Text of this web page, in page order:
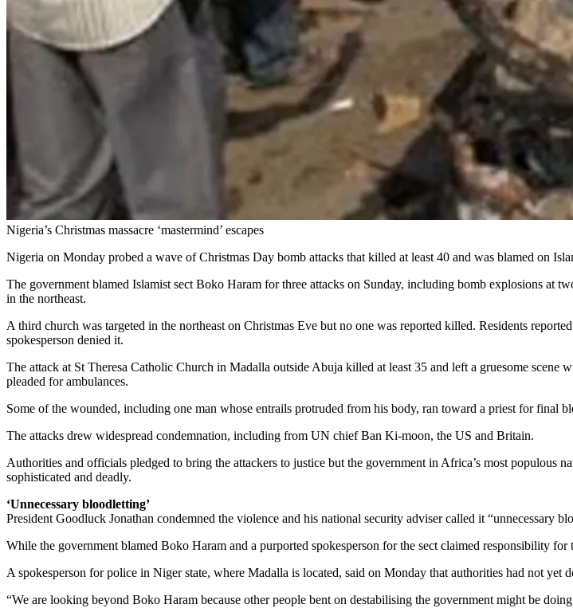
Nigeria’s Christmas massacre ‘mastermind’ escapes
Nigeria on Monday probed a wave of Christmas Day bomb attacks that killed at least 40 and was blamed on
The government blamed Islamist sect Boko Haram for three attacks on Sunday, including bomb explosions at
in the northeast.
A third church was targeted in the northeast on Christmas Eve but no one was reported killed. Residents
spokesperson denied it.
The attack at St Theresa Catholic Church in Madalla outside Abuja killed at least 35 and left a gruesome
pleaded for ambulances.
Some of the wounded, including one man whose entrails protruded from his body, ran toward a priest for final
The attacks drew widespread condemnation, including from UN chief Ban Ki-moon, the US and Britain.
Authorities and officials pledged to bring the attackers to justice but the government in Africa’s most populous
sophisticated and deadly.
‘Unnecessary bloodletting’
President Goodluck Jonathan condemned the violence and his national security adviser called it “unnecessary
While the government blamed Boko Haram and a purported spokesperson for the sect claimed responsibility
A spokesperson for police in Niger state, where Madalla is located, said on Monday that authorities had not yet
“We are looking beyond Boko Haram because other people bent on destabilising the government might be